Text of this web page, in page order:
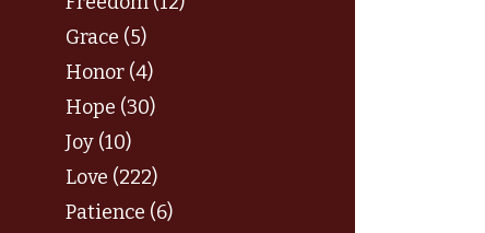
Grace (5)
Honor (4)
Hope (30)
Joy (10)
Love (222)
Patience (6)